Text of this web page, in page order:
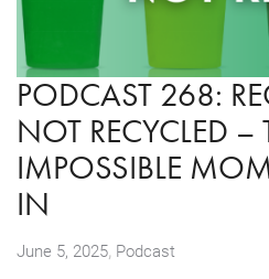
PODCAST 268:
NOT RECYCLED –
IMPOSSIBLE
IN
June 5, 2025, Podcast